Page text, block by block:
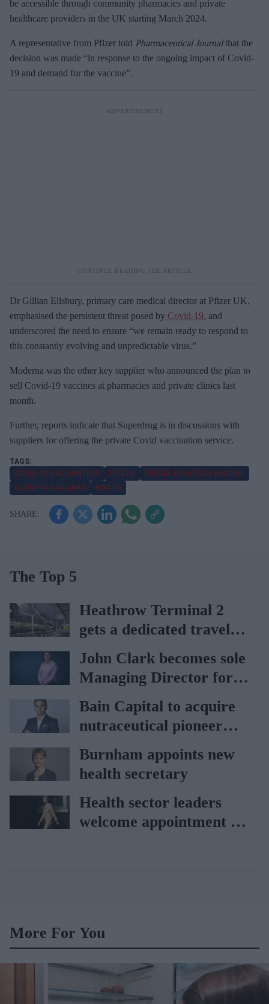
be accessible through community pharmacies and private
healthcare providers in the UK starting March 2024.
A representative from Pfizer told Pharmaceutical Journalthat the
decision was made “in response to the ongoing impact of Covid-
19 and demand for the vaccine”.
Dr Gillian Ellsbury, primary care medical director at Pfizer UK,
emphasised the persistent threat posed by Covid-19, and
underscored the need to ensure “we remain ready to respond to
this constantly evolving and unpredictable virus.”
Moderna was the other key supplier who announced the plan to
sell Covid-19 vaccines at pharmacies and private clinics last
month.
Further, reports indicate that Superdrug is in discussions with
suppliers for offering the private Covid vaccination service.
COVID-19 VACCINATION PFIZER
PFIZER-BIONTECH VACCINE
COVID-19 VACCINES
BOOTS
The Top 5
Heathrow Terminal 2
gets a dedicated travel
pharmacy via
Lagardère–Paydens
partnership
John Clark becomes sole
Managing Director for
AAH
Bain Capital to acquire
nutraceutical pioneer
Vitabiotics
Burnham appoints new
health secretary
Health sector leaders
welcome appointment of
More For You